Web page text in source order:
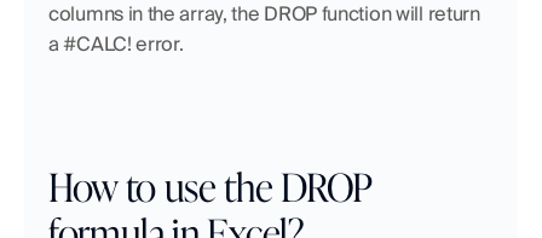
columns in the array, the DROP function will return
a #CALC! error.
How to use the DROP